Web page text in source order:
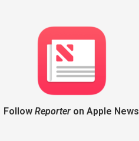
Follow Reporteron Apple News